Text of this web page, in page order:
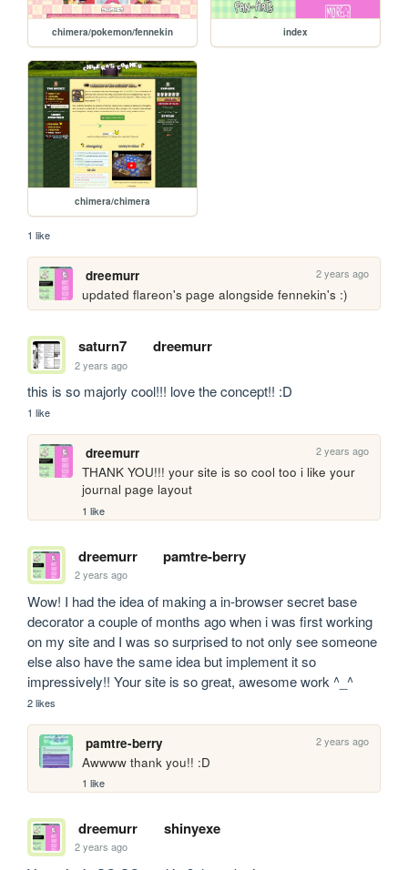
chimera/pokemon/fennekin index
chimera/chimera
1 like
dreemurr 2 years ago
updated flareon's page alongside fennekin's :)
saturn7 dreemurr
2 years ago
this is so majorly cool!!! love the concept!! :D
1 like
dreemurr 2 years ago
THANK YOU!!! your site is so cool too i like your
journal page layout
1 like
dreemurr pamtre-berry
2 years ago
Wow! I had the idea of making a in-browser secret base
decorator a couple of months ago when i was first working
on my site and I was so surprised to not only see someone
else also have the same idea but implement it so
impressively!! Your site is so great, awesome work ^_^
2 likes
pamtre-berry 2 years ago
Awwww thank you!! :D
1 like
dreemurr shinyexe
2 years ago